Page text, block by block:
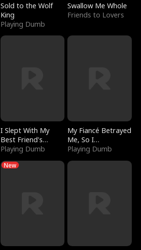
Sold to the Wolf
King
Playing Dumb
Swallow Me Whole
Friends to Lovers
I Slept With My
Best Friend's
Boyfriend
Playing Dumb
My Fiancé Betrayed
Me, So I
Bankrupted Him
Playing Dumb
New